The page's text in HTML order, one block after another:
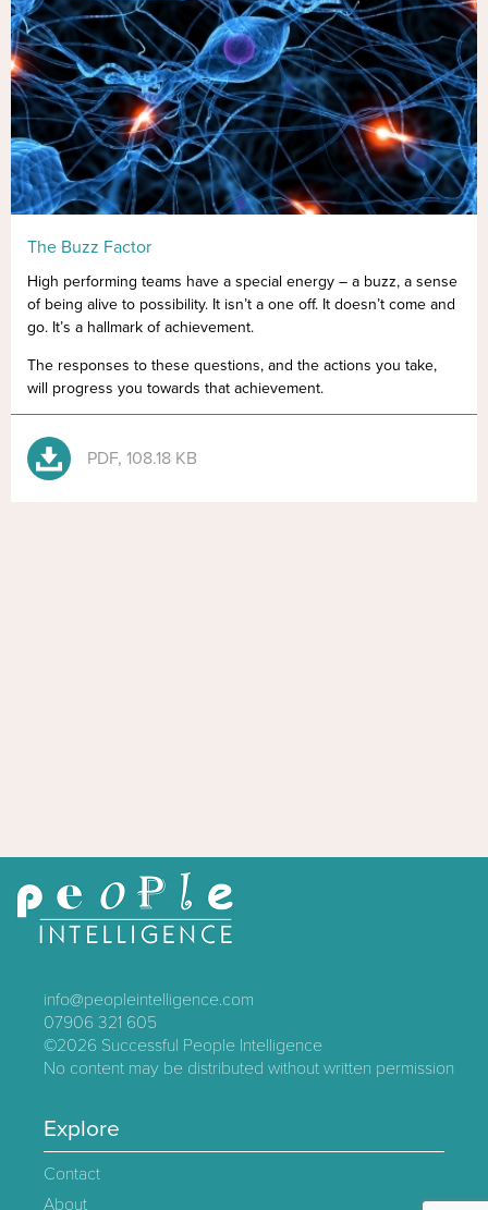
The Buzz Factor
High performing teams have a special energy – a buzz, a sense
of being alive to possibility. It isn’t a one off. It doesn’t come and
go. It’s a hallmark of achievement.
The responses to these questions, and the actions you take,
will progress you towards that achievement.
PDF, 108.18 KB
info@peopleintelligence.com
07906 321 605
©2026 Successful People Intelligence
No content may be distributed without written permission
Explore
Contact
About